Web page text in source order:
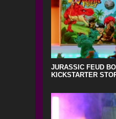
JURASSIC FEUD
KICKSTARTER